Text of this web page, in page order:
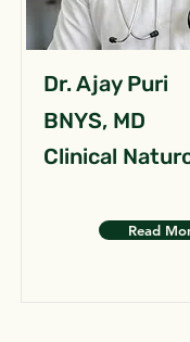
Dr. Ajay Puri
BNYS, MD
Clinical
Read